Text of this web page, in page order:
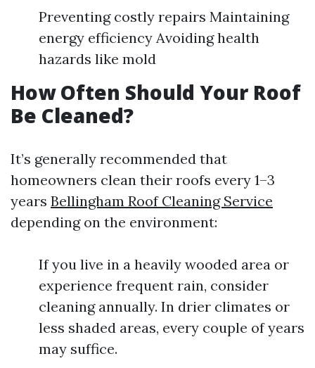
Preventing costly repairs Maintaining
energy efficiency Avoiding health
hazards like mold
How Often Should Your Roof
Be Cleaned?
It’s generally recommended that
homeowners clean their roofs every 1–3
years Bellingham Roof Cleaning Service
depending on the environment:
If you live in a heavily wooded area or
experience frequent rain, consider
cleaning annually. In drier climates or
less shaded areas, every couple of years
may suffice.